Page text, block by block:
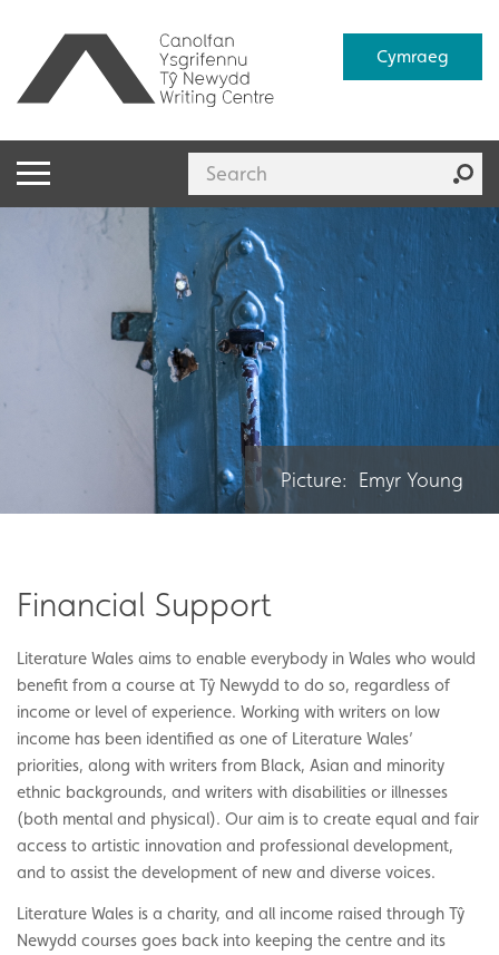
Cymraeg
Picture: Emyr Young
Financial Support
Literature Wales aims to enable everybody in Wales who would
benefit from a course at Tŷ Newydd to do so, regardless of
income or level of experience. Working with writers on low
income has been identified as one of Literature Wales’
priorities, along with writers from Black, Asian and minority
ethnic backgrounds, and writers with disabilities or illnesses
(both mental and physical). Our aim is to create equal and fair
access to artistic innovation and professional development,
and to assist the development of new and diverse voices.
Literature Wales is a charity, and all income raised through Tŷ
Newydd courses goes back into keeping the centre and its